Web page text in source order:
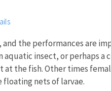
the performances are
insect, or perhaps
the fish. Other times
nets of larvae.